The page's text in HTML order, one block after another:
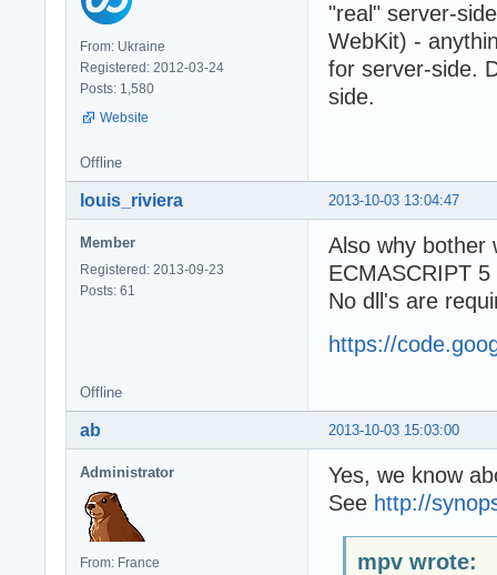
From: Ukraine
Registered: 2012-03-24
Posts: 1,580
Website
"real" server-
WebKit) -
for server-side.
side.
Offline
2013-10-03 13:04:47
louis_riviera
Member
Registered: 2013-09-23
Posts: 61
Also why bother
ECMASCRIPT
No dll's are
https://
Offline
2013-10-03 15:03:00
ab
Administrator
From: France
Yes, we know
See http://
mpv wrote: